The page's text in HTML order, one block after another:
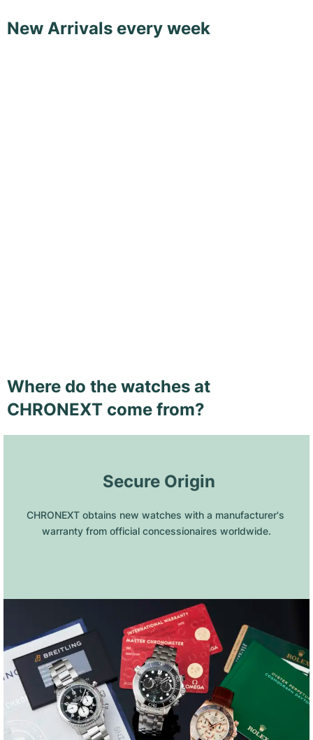
New Arrivals every week
Where do the watches at
CHRONEXT come from?
Secure Origin
CHRONEXT obtains new watches with a manufacturer's
warranty from official concessionaires worldwide.